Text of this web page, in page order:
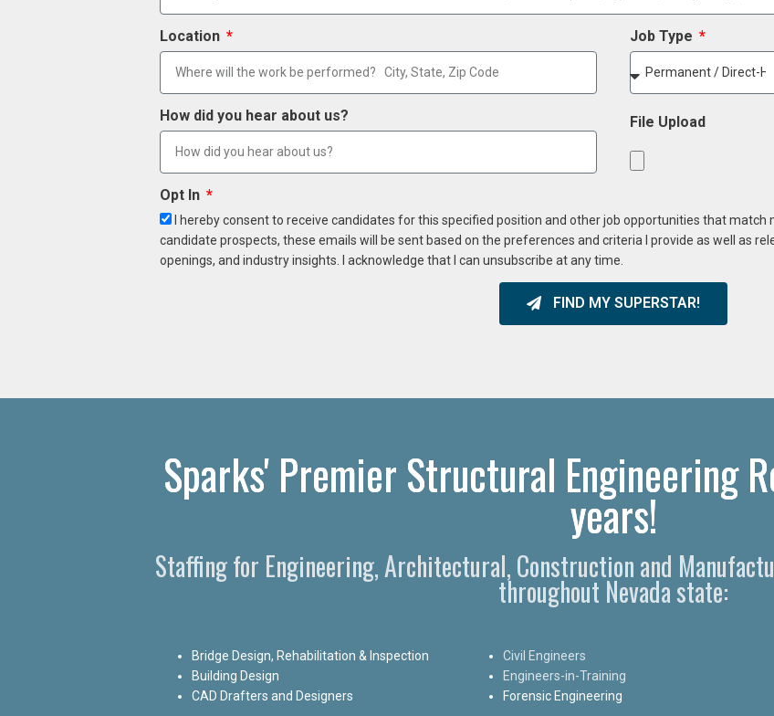
Location Job Type
How did you hear about us? File Upload
Opt In
I hereby consent to receive candidates for this specified position and other job opportunities that
candidate prospects, these emails will be sent based on the preferences and criteria I provide as well as
openings, and industry insights. I acknowledge that I can unsubscribe at any time.
FIND MY SUPERSTAR!
Sparks' Premier Structural Engineering
years!
Staffing for Engineering, Architectural, Construction and
throughout Nevada state:
Bridge Design, Rehabilitation & Inspection
Building Design
CAD Drafters and Designers
Civil Engineers
Engineers-in-Training
Forensic Engineering